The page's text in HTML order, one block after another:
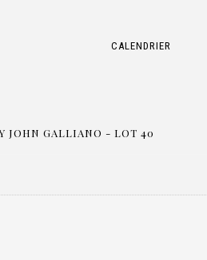
CALENDRIER
JOHN GALLIANO - LOT 40